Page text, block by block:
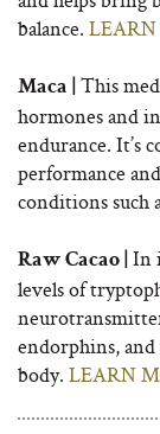
balance.
Maca |
This
hormones and
endurance. It’s
performance
conditions such
Raw Cacao |
In
levels of
endorphins,
body. LEARN